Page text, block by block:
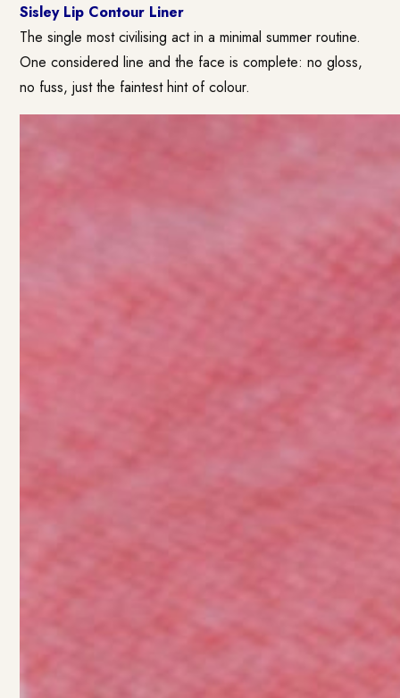
Sisley Lip Contour Liner
The single most civilising act in a minimal summer routine.
One considered line and the face is complete: no gloss,
no fuss, just the faintest hint of colour.